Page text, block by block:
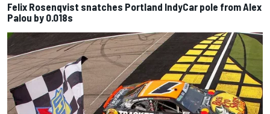
Felix Rosenqvist snatches Portland IndyCar pole from Alex
Palou by 0.018s